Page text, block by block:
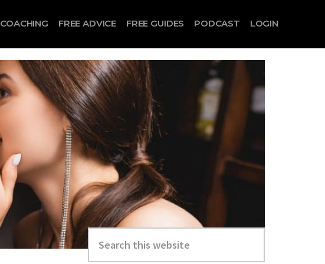
COACHING FREE ADVICE FREE GUIDES PODCAST LOGIN
this
website